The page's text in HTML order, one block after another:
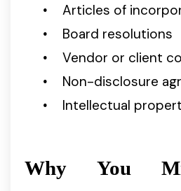
Articles of
Board resolutions
Vendor or client
Non-disclosure
Intellectual
Why You